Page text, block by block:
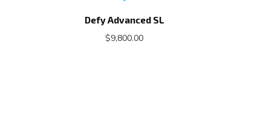
Defy Advanced SL
$9,800.00